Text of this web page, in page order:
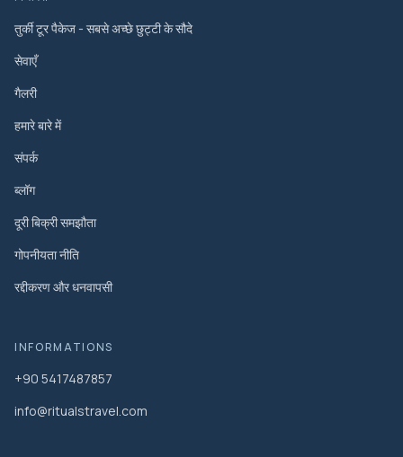
तुर्की टूर पैकेज - सबसे अच्छे छुट्टी के सौदे
सेवाएँ
गैलरी
हमारे बारे में
संपर्क
ब्लॉग
दूरी बिक्री समझौता
गोपनीयता नीति
रद्दीकरण और धनवापसी
INFORMATIONS
+90 5417487857
info@ritualstravel.com